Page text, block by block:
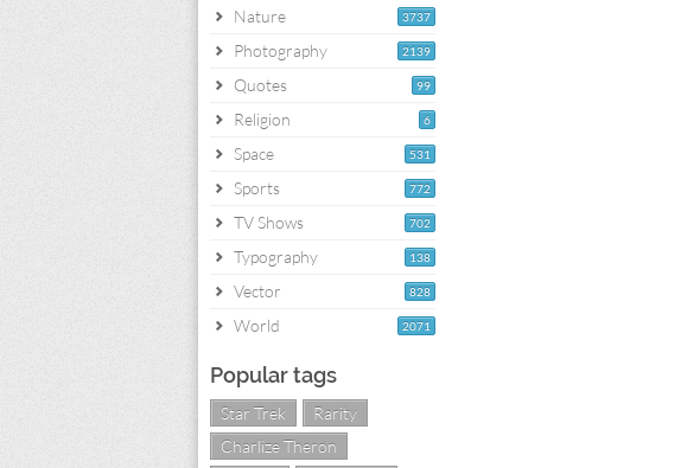
3737
Nature
2139
Photography
99
Quotes
6
Religion
531
Space
772
Sports
702
TV Shows
138
Typography
828
Vector
2071
World
Popular tags
Star Trek
Rarity
Charlize Theron